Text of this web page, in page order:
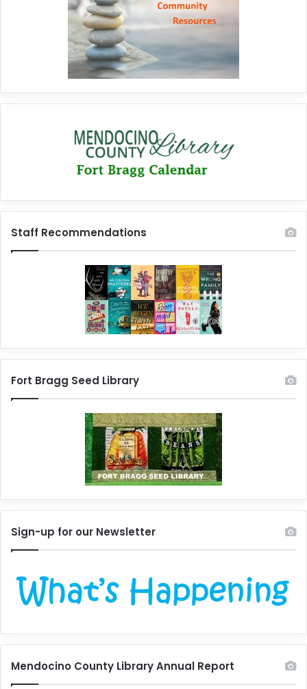
Staff Recommendations
Fort Bragg Seed Library
Sign-up for our Newsletter
Mendocino County Library Annual Report